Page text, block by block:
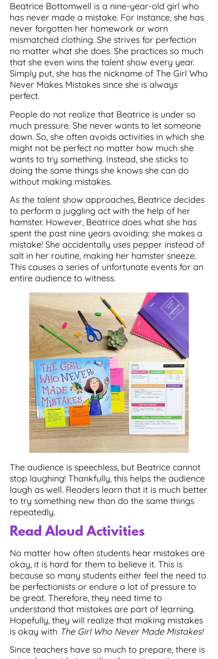
Beatrice Bottomwell is a nine-year-old girl who
has never made a mistake. For instance, she has
never forgotten her homework or worn
mismatched clothing. She strives for perfection
no matter what she does. She practices so much
that she even wins the talent show every year.
Simply put, she has the nickname of The Girl Who
Never Makes Mistakes since she is always
perfect.
People do not realize that Beatrice is under so
much pressure. She never wants to let someone
down. So, she often avoids activities in which she
might not be perfect no matter how much she
wants to try something. Instead, she sticks to
doing the same things she knows she can do
without making mistakes.
As the talent show approaches, Beatrice decides
to perform a juggling act with the help of her
hamster. However, Beatrice does what she has
spent the past nine years avoiding: she makes a
mistake! She accidentally uses pepper instead of
salt in her routine, making her hamster sneeze.
This causes a series of unfortunate events for an
entire audience to witness.
The audience is speechless, but Beatrice cannot
stop laughing! Thankfully, this helps the audience
laugh as well. Readers learn that it is much better
to try something new than do the same things
repeatedly.
Read Aloud Activities
No matter how often students hear mistakes are
okay, it is hard for them to believe it. This is
because so many students either feel the need to
be perfectionists or endure a lot of pressure to
be great. Therefore, they need time to
understand that mistakes are part of learning.
Hopefully, they will realize that making mistakes
is okay with The Girl Who Never Made Mistakes!
Since teachers have so much to prepare, there is